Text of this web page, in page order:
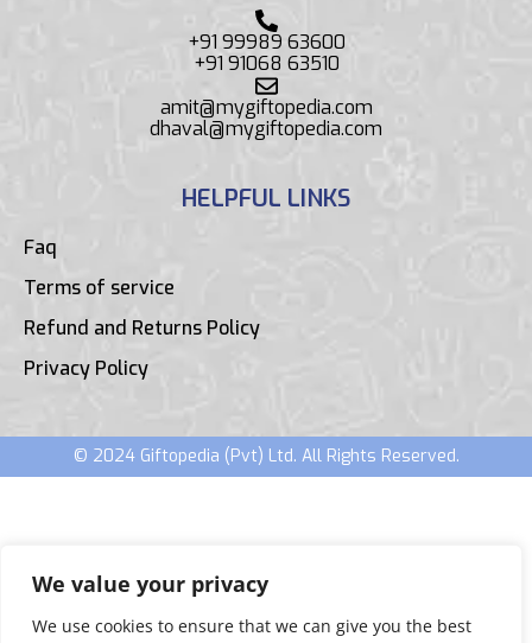
We value your privacy
We use cookies to ensure that we can give you the best
+91 99989 63600
+91 91068 63510
amit@mygiftopedia.com
dhaval@mygiftopedia.com
HELPFUL LINKS
Faq
Terms of service
Refund and Returns Policy
Privacy Policy
© 2024 Giftopedia (Pvt) Ltd. All Rights Reserved.